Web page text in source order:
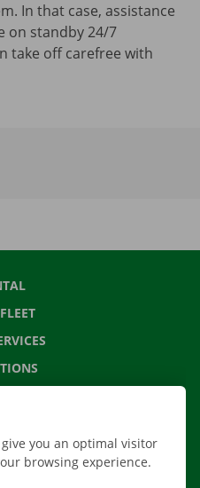
In that case, assistance
on standby 24/7
take off carefree with
you an optimal visitor
browsing experience.